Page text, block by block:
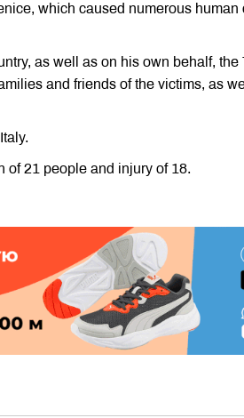
which caused numerous
as well as on his own behalf, the
and friends of the victims, as
of 21 people and injury of 18.